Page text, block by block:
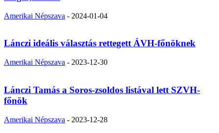
Amerikai Népszava - 2024-01-04
Lánczi ideális választás rettegett ÁVH-főnöknek
Amerikai Népszava - 2023-12-30
Lánczi Tamás a Soros-zsoldos listával lett SZVH-
főnök
Amerikai Népszava - 2023-12-28